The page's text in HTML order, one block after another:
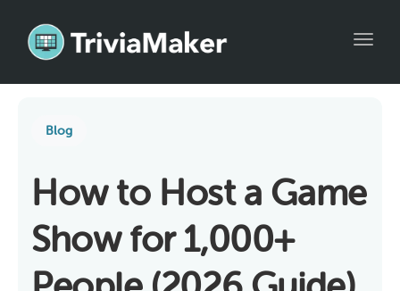
Blog
How to Host a Game
Show for 1,000+